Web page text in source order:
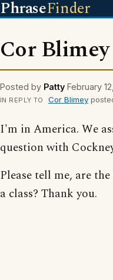
PhraseFinder
Cor Blimey
Posted by Patty February
IN REPLY TO Cor Blimey
I'm in America. We
question with
Please tell me, are
a class? Thank you.